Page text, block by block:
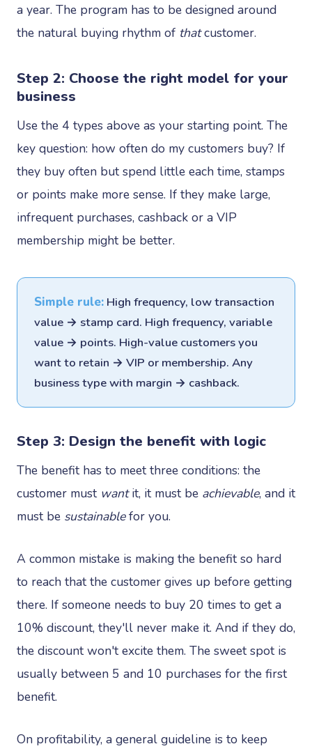
a year. The program has to be designed around
the natural buying rhythm of thatcustomer.
Step 2: Choose the right model for your
business
Use the 4 types above as your starting point. The
key question: how often do my customers buy? If
they buy often but spend little each time, stamps
or points make more sense. If they make large,
infrequent purchases, cashback or a VIP
membership might be better.
Simple rule: High frequency, low transaction
value → stamp card. High frequency, variable
value → points. High-value customers you
want to retain → VIP or membership. Any
business type with margin → cashback.
Step 3: Design the benefit with logic
The benefit has to meet three conditions: the
customer must wantit, it must be achievable, and it
must be sustainablefor you.
A common mistake is making the benefit so hard
to reach that the customer gives up before getting
there. If someone needs to buy 20 times to get a
10% discount, they'll never make it. And if they do,
the discount won't excite them. The sweet spot is
usually between 5 and 10 purchases for the first
benefit.
On profitability, a general guideline is to keep